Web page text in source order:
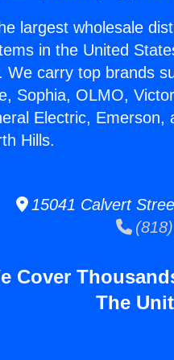
largest wholesale
in the United
We carry top brands
Sophia, OLMO,
Electric,
Hills.
15041 Calvert
Cover
The